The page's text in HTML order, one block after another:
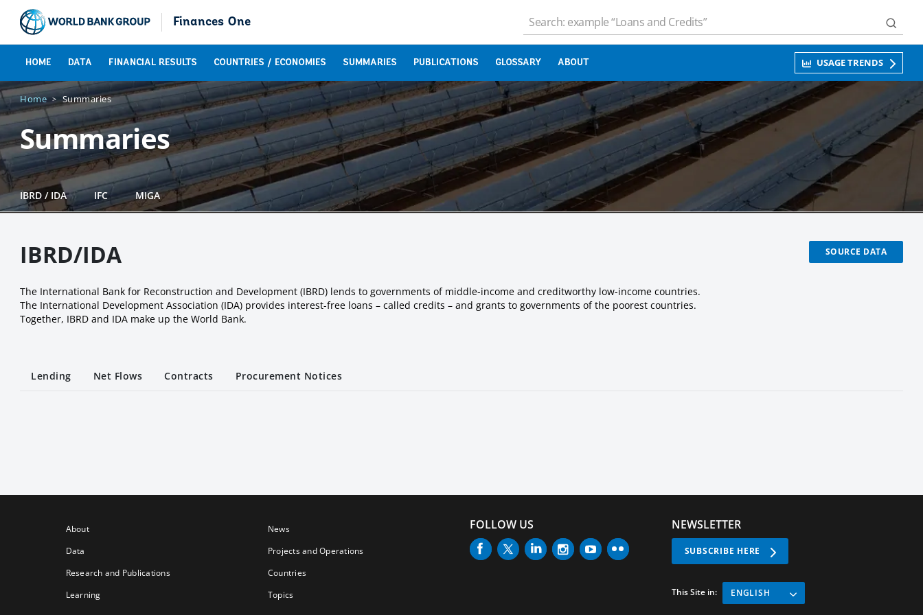
Finances One
HOME DATA FINANCIAL RESULTS COUNTRIES / ECONOMIES SUMMARIES PUBLICATIONS GLOSSARY ABOUT USAGE TRENDS
Home Summaries
Summaries
IBRD / IDA IFC MIGA
IBRD/IDA
The International Bank for Reconstruction and Development (IBRD) lends to governments of middle-income and creditworthy low-income countries.
The International Development Association (IDA) provides interest-free loans – called credits – and grants to governments of the poorest countries.
Together, IBRD and IDA make up the World Bank.
SOURCE DATA
Lending Net Flows Contracts Procurement Notices
About
Data
Research and Publications
Learning
News
Projects and Operations
Countries
Topics
FOLLOW US NEWSLETTER
SUBSCRIBE HERE
This Site in: ENGLISH